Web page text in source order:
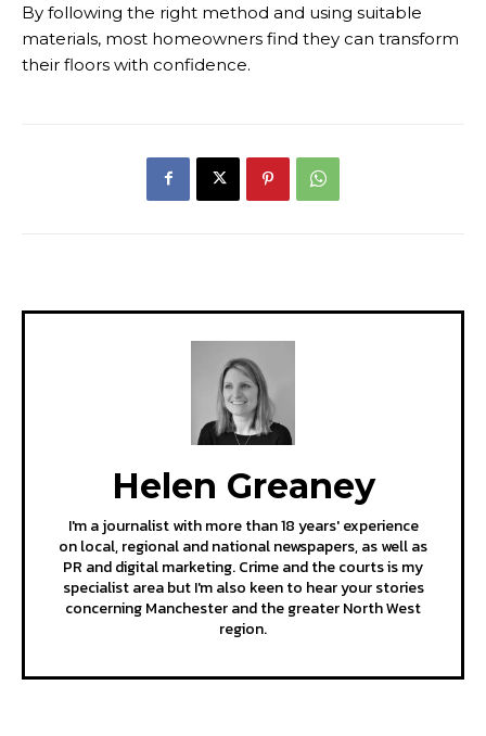
By following the right method and using suitable
materials, most homeowners find they can transform
their floors with confidence.
Helen Greaney
I'm a journalist with more than 18 years' experience
on local, regional and national newspapers, as well as
PR and digital marketing. Crime and the courts is my
specialist area but I'm also keen to hear your stories
concerning Manchester and the greater North West
region.